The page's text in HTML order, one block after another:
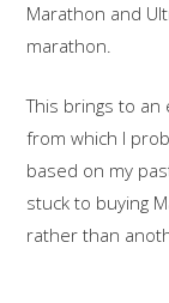
Marathon and
marathon.
This brings to
from which I
based on my
stuck to buying
rather than